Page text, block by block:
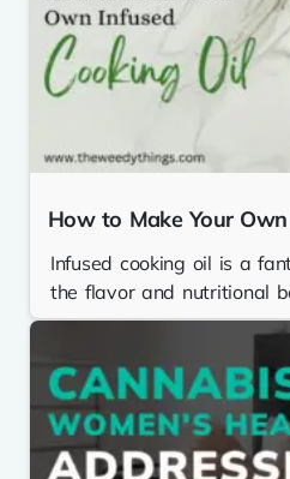
How to Make Your
Infused cooking oil is a
the flavor and nutritional